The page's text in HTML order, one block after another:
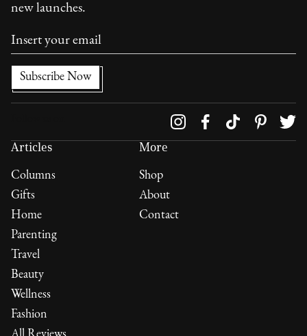
new launches.
Articles
Columns
Gifts
Home
Parenting
Travel
Beauty
Wellness
Fashion
More
Shop
About
Contact